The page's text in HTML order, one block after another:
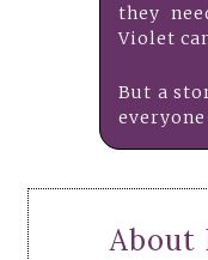
they
Violet
But a
About